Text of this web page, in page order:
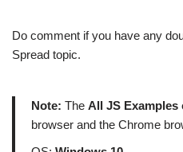
Do comment if you have any
Spread topic.
Note: The All JS Examples
browser and the Chrome